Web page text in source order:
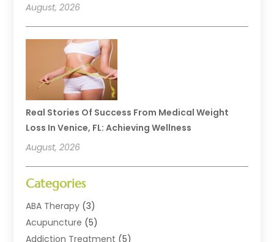
August, 2026
Real Stories Of Success From Medical Weight
Loss In Venice, FL: Achieving Wellness
August, 2026
Categories
ABA Therapy (3)
Acupuncture (5)
Addiction Treatment (5)